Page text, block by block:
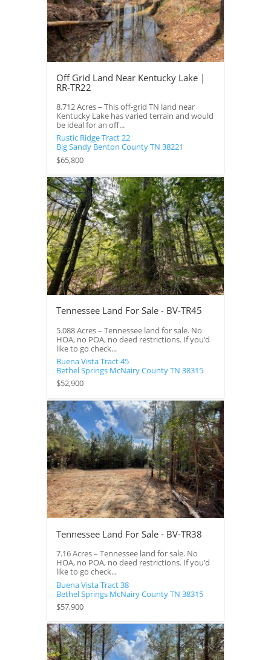
Off Grid Land Near Kentucky Lake |
RR-TR22
8.712 Acres – This off-grid TN land near
Kentucky Lake has varied terrain and would
be ideal for an off...
Rustic Ridge Tract 22
Big Sandy Benton CountyTN 38221
$65,800
Tennessee Land For Sale - BV-TR45
5.088 Acres – Tennessee land for sale. No
HOA, no POA, no deed restrictions. If you’d
like to go check...
Buena Vista Tract 45
Bethel Springs McNairy CountyTN 38315
$52,900
Tennessee Land For Sale - BV-TR38
7.16 Acres – Tennessee land for sale. No
HOA, no POA, no deed restrictions. If you’d
like to go check...
Buena Vista Tract 38
Bethel Springs McNairy CountyTN 38315
$57,900